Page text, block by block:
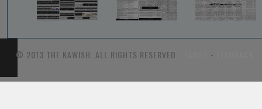
© 2013 THE KAWISH. ALL RIGHTS RESERVED. -